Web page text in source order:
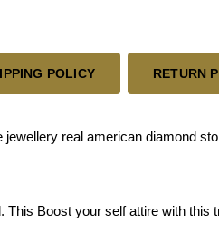
POLICY RETURN
real american diamond
Boost your self attire with